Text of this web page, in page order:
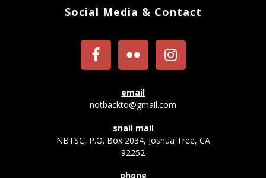
Social Media & Contact
email
notbackto@gmail.com
snail mail
NBTSC, P.O. Box 2034, Joshua Tree, CA
92252
phone